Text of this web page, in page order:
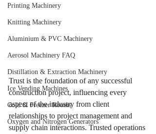
Printing Machinery
Knitting Machinery
Aluminium & PVC Machinery
Aerosol Machinery FAQ
Distillation & Extraction Machinery
Ice Vending Machines
Cold & Freezer Rooms
Oxygen and Nitrogen Generators
Trust is the foundation of any successful
construction project, influencing every
aspect of the industry from client
relationships to project management and
supply chain interactions. Trusted operations